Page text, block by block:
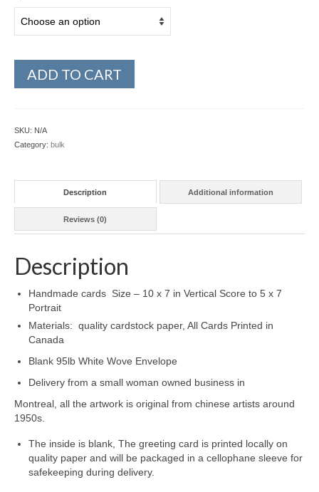
ADD TO CART
SKU: N/A
Category: bulk
Description Additional information
Reviews (0)
Description
Handmade cards Size – 10 x 7 in Vertical Score to 5 x 7
Portrait
Materials: quality cardstock paper, All Cards Printed in
Canada
Blank 95lb White Wove Envelope
Delivery from a small woman owned business in
Montreal, all the artwork is original from chinese artists around
1950s.
The inside is blank, The greeting card is printed locally on
quality paper and will be packaged in a cellophane sleeve for
safekeeping during delivery.